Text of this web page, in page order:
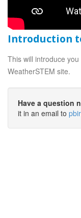
Introduction
This will introduce
WeatherSTEM site.
Have a question
it in an email to